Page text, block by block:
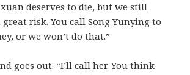
deserves to die, but we still
risk. You call Song Yunying to
or we won’t do that.”
goes out. “I’ll call her. You think